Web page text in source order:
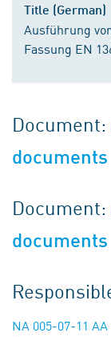
Title (German)
Ausführung
Fassung EN
Document:
documents
Document:
documents
NA 005-07-11 AA